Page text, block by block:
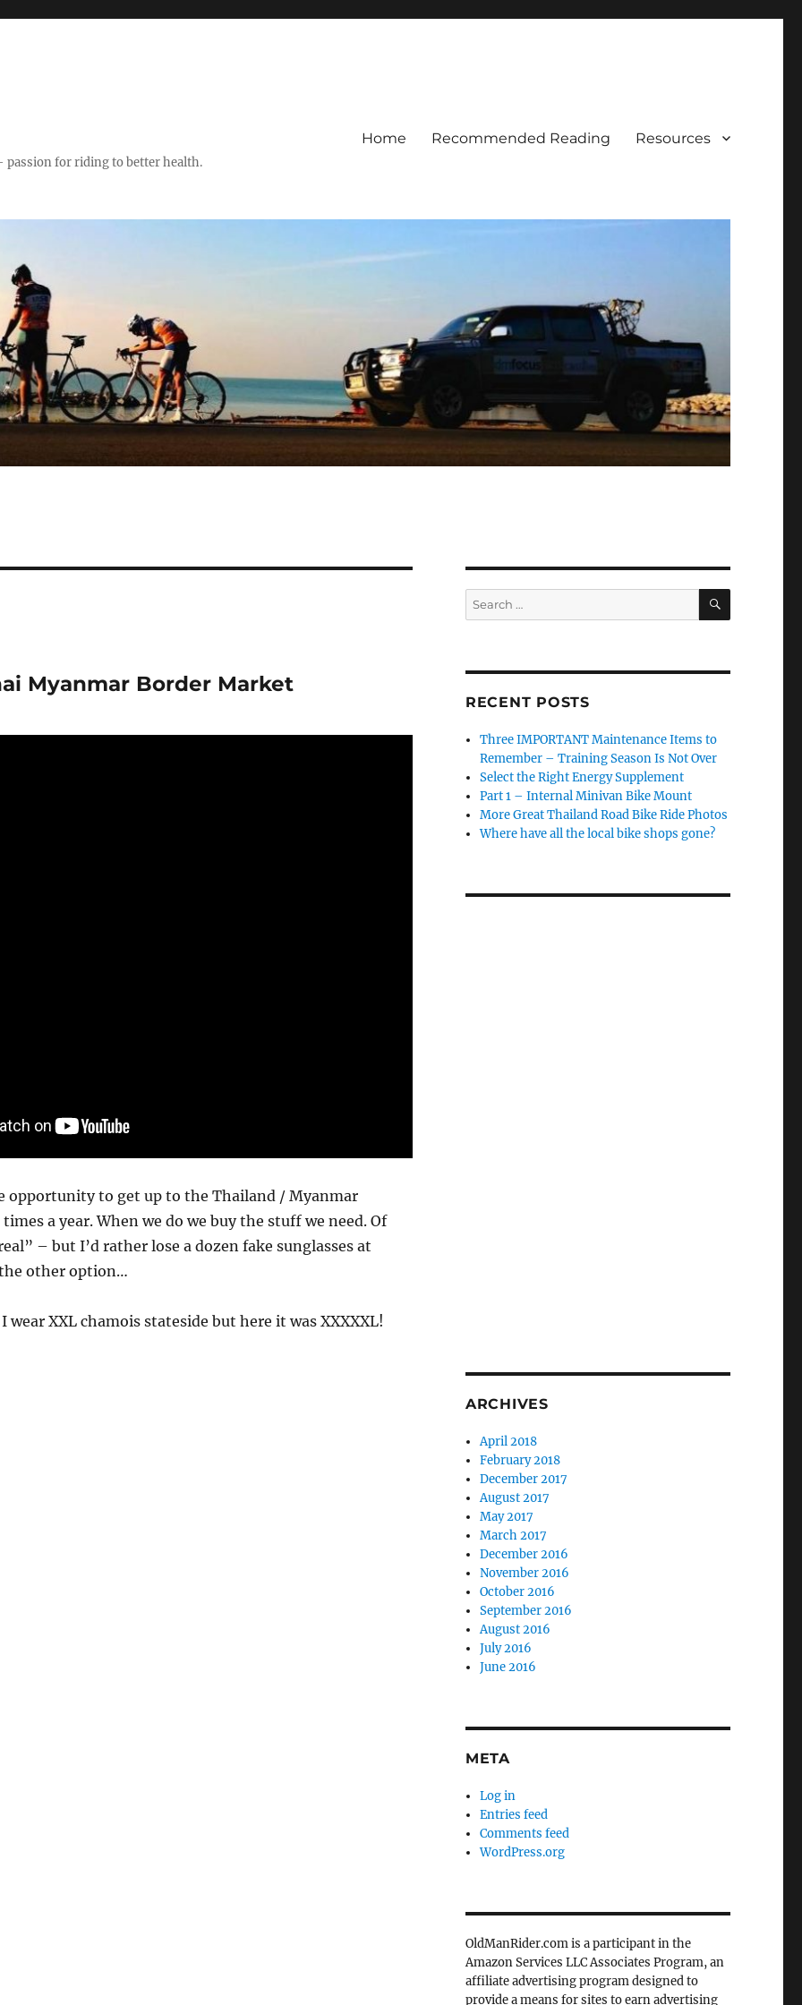
passion for riding to better health.
Home Recommended Reading Resources
Myanmar Border Market
opportunity to get up to the Thailand / Myanmar
a year. When we do we buy the stuff we need. Of
– but I’d rather lose a dozen fake sunglasses at
other option…
wear XXL chamois stateside but here it was XXXXXL!
Search
for:
SEARCH
RECENT POSTS
Three IMPORTANT Maintenance Items to
Remember – Training Season Is Not Over
Select the Right Energy Supplement
Part 1 – Internal Minivan Bike Mount
More Great Thailand Road Bike Ride Photos
Where have all the local bike shops gone?
ARCHIVES
April 2018
February 2018
December 2017
August 2017
May 2017
March 2017
December 2016
November 2016
October 2016
September 2016
August 2016
July 2016
June 2016
META
Log in
Entries feed
Comments feed
WordPress.org
OldManRider.com is a participant in the
Amazon Services LLC Associates Program, an
affiliate advertising program designed to
provide a means for sites to earn advertising